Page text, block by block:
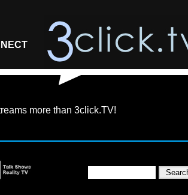
more than 3click.TV!